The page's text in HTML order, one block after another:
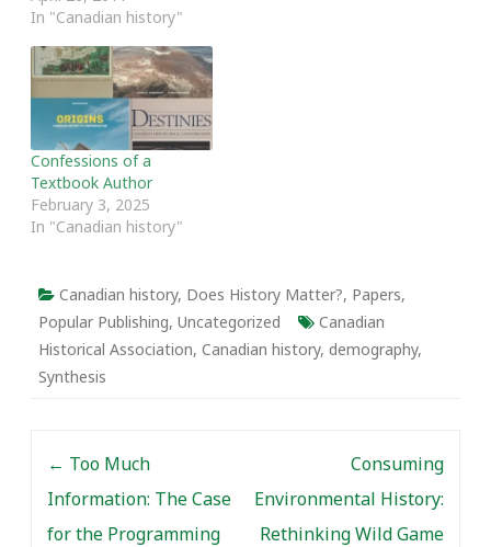
teaching by Ruth
Peter Baskerville and
Adele Perry. The round
table includes an
introduction by Sandwell
and Dick and four short
papers from the authors.
Prologue The…
In "Canadian history"
Confessions of a
Textbook Author
February 3, 2025
In "Canadian history"
Canadian history, Does History Matter?, Papers,
Popular Publishing, Uncategorized
Canadian
Historical Association, Canadian history, demography,
Synthesis
← Too Much
Information: The Case
for the Programming
Consuming
Environmental History:
Rethinking Wild Game